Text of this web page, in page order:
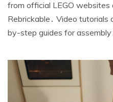
from official LEGO websites
Rebrickable․ Video tutorials
by-step guides for